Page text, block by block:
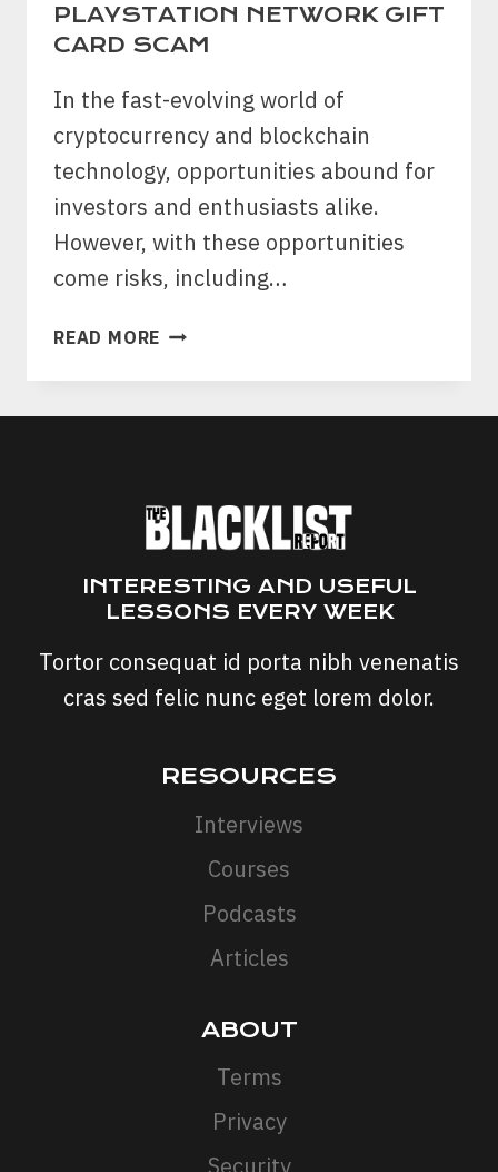
PLAYSTATION NETWORK GIFT
CARD SCAM
In the fast-evolving world of
cryptocurrency and blockchain
technology, opportunities abound for
investors and enthusiasts alike.
However, with these opportunities
come risks, including…
READ MORE PNSBOUNTY.ORG
PLAYSTATION
NETWORK
INTERESTING AND USEFUL
LESSONS EVERY WEEK
Tortor consequat id porta nibh venenatis
cras sed felic nunc eget lorem dolor.
RESOURCES
Interviews
Courses
Podcasts
Articles
ABOUT
Terms
Privacy
Security